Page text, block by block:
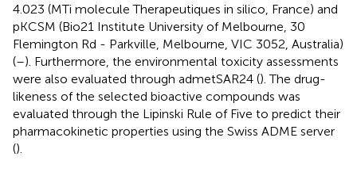
4.023 (MTi molecule Therapeutiques in silico, France) and
pKCSM (Bio21 Institute University of Melbourne, 30
Flemington Rd - Parkville, Melbourne, VIC 3052, Australia)
(–). Furthermore, the environmental toxicity assessments
were also evaluated through admetSAR24 (). The drug-
likeness of the selected bioactive compounds was
evaluated through the Lipinski Rule of Five to predict their
pharmacokinetic properties using the Swiss ADME server
().